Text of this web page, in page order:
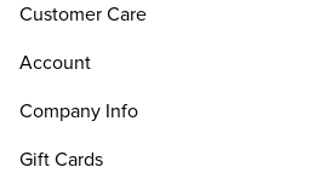
Customer Care
Account
Company Info
Gift Cards